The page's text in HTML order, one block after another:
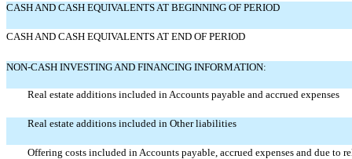
CASH AND CASH EQUIVALENTS AT BEGINNING OF PERIOD
CASH AND CASH EQUIVALENTS AT END OF PERIOD
NON-CASH INVESTING AND FINANCING INFORMATION:
Real estate additions included in Accounts payable and accrued expenses
Real estate additions included in Other liabilities
Offering costs included in Accounts payable, accrued expenses and due to